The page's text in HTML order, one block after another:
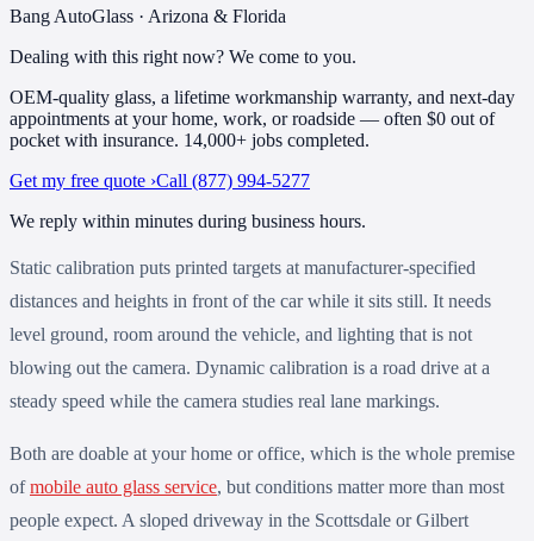
Bang AutoGlass · Arizona & Florida
Dealing with this right now? We come to you.
OEM-quality glass, a lifetime workmanship warranty, and next-day
appointments at your home, work, or roadside — often $0 out of
pocket with insurance. 14,000+ jobs completed.
Get my free quote ›Call (877) 994-5277
We reply within minutes during business hours.
Static calibration puts printed targets at manufacturer-specified
distances and heights in front of the car while it sits still. It needs
level ground, room around the vehicle, and lighting that is not
blowing out the camera. Dynamic calibration is a road drive at a
steady speed while the camera studies real lane markings.
Both are doable at your home or office, which is the whole premise
ofmobile auto glass service, but conditions matter more than most
people expect. A sloped driveway in the Scottsdale or Gilbert